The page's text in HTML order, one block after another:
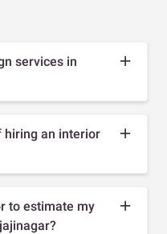
services in
hiring an interior
to estimate my